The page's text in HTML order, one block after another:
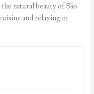
natural beauty of São
and relaxing in